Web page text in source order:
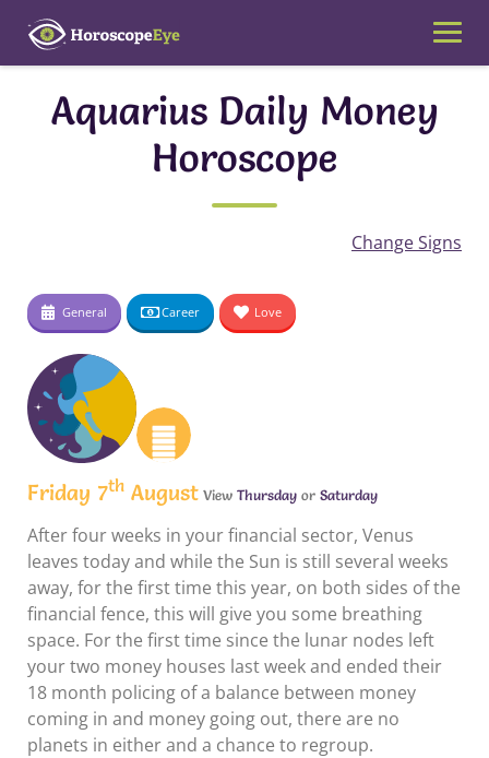
content
Aquarius Daily Money
Horoscope
Change Signs
General Career Love
Friday 7th August View Thursday or Saturday
After four weeks in your financial sector, Venus
leaves today and while the Sun is still several weeks
away, for the first time this year, on both sides of the
financial fence, this will give you some breathing
space. For the first time since the lunar nodes left
your two money houses last week and ended their
18 month policing of a balance between money
coming in and money going out, there are no
planets in either and a chance to regroup.